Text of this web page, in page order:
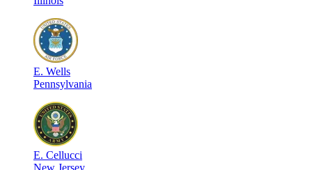
E. Wells
Pennsylvania
E. Cellucci
New Jersey